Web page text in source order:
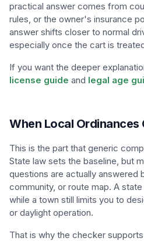
practical answer comes from
rules, or the owner's insurance
answer shifts closer to normal
especially once the cart is
If you want the deeper
license guide and legal age
When Local
This is the part that generic
State law sets the baseline, but
questions are actually answered
community, or route map. A
while a town still limits you to
or daylight operation.
That is why the checker